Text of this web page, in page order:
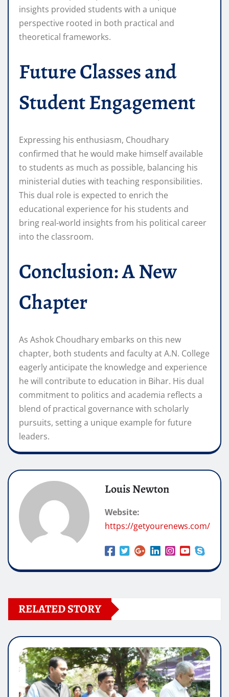
insights provided students with a unique
perspective rooted in both practical and
theoretical frameworks.
Future Classes and
Student Engagement
Expressing his enthusiasm, Choudhary
confirmed that he would make himself available
to students as much as possible, balancing his
ministerial duties with teaching responsibilities.
This dual role is expected to enrich the
educational experience for his students and
bring real-world insights from his political career
into the classroom.
Conclusion: A New
Chapter
As Ashok Choudhary embarks on this new
chapter, both students and faculty at A.N. College
eagerly anticipate the knowledge and experience
he will contribute to education in Bihar. His dual
commitment to politics and academia reflects a
blend of practical governance with scholarly
pursuits, setting a unique example for future
leaders.
Louis Newton
Website:
https://getyourenews.com/
RELATED STORY